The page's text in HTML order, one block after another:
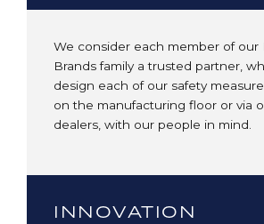
We consider each member of our
Brands family a trusted partner,
design each of our safety
on the manufacturing floor or via
dealers, with our people in mind.
INNOVATION